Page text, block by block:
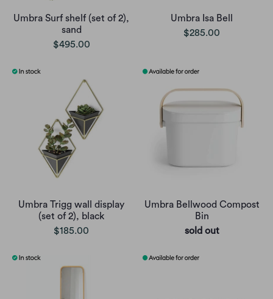
Umbra Surf shelf (set of 2),
sand
$495.00
Umbra Isa Bell
$285.00
Umbra Trigg wall display
(set of 2), black
$185.00
Umbra Bellwood Compost
Bin
sold out